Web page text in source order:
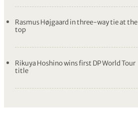
Rasmus Højgaard in three-way tie at the
top
Rikuya Hoshino wins first DP World Tour
title